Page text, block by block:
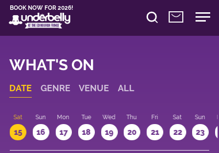
BOOK NOW FOR 2026!
WHAT'S ON
DATE GENRE VENUE ALL
Sat
15
Sun
16
Mon
17
Tue
18
Wed
19
Thu
20
Fri
21
Sat
22
Sun
23